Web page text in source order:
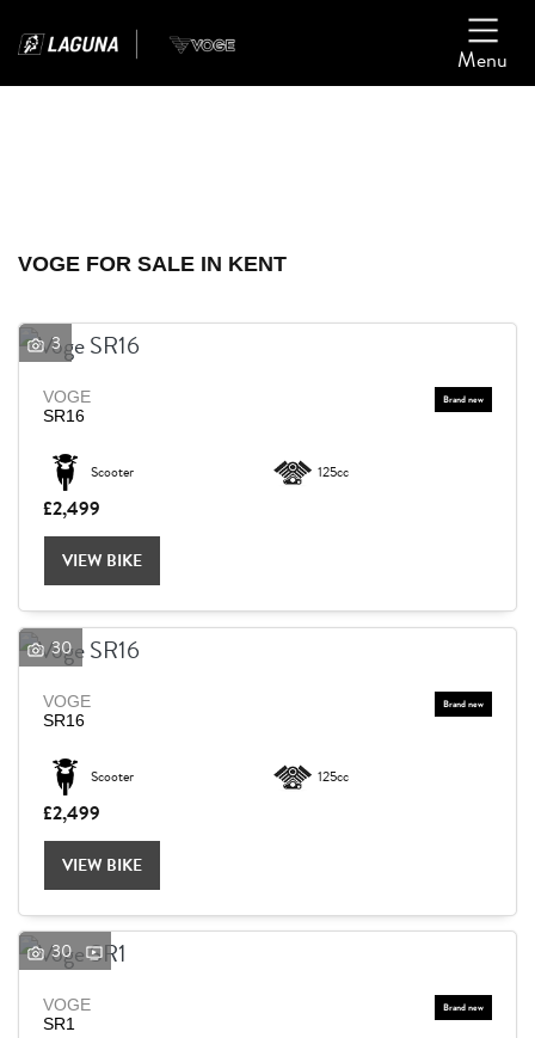
Menu
Model
Body Type
SEARCH
VOGE FOR SALE IN KENT
3
VOGE
SR16
Scooter 125cc
£2,499
VIEW BIKE
30
VOGE
SR16
Scooter 125cc
£2,499
VIEW BIKE
30
VOGE
SR1